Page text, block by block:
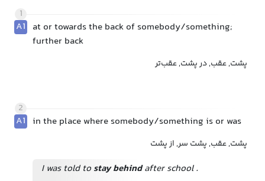
1
A1 at or towards the back of somebody/something;
further back
پشت, عقب, در پشت, عقب‌تر
2
A1 in the place where somebody/something is or was
پشت, عقب, پشت سر, از پشت
I was told to stay behindafter school.